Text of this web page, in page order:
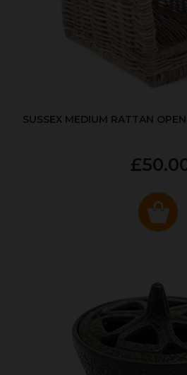
SUSSEX MEDIUM RATTAN